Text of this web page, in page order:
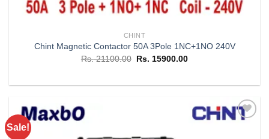
CHINT
Chint Magnetic Contactor 50A 3Pole 1NC+1NO 240V
Rs.21100.00 Original
Rs. 21100.00.
Rs. 15900.00Current
Rs. 15900.00.
Sale!